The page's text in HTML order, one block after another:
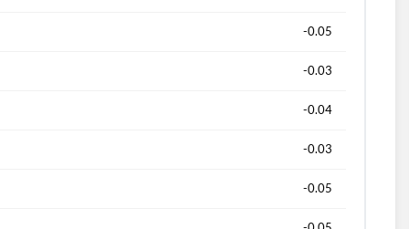
-0.05
-0.03
-0.04
-0.03
-0.05